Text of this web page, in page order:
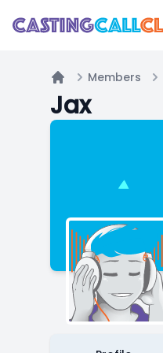
Home
Members
Jax